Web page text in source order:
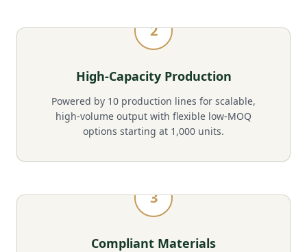
2
High-Capacity Production
Powered by 10 production lines for scalable,
high-volume output with flexible low-MOQ
options starting at 1,000 units.
3
Compliant Materials